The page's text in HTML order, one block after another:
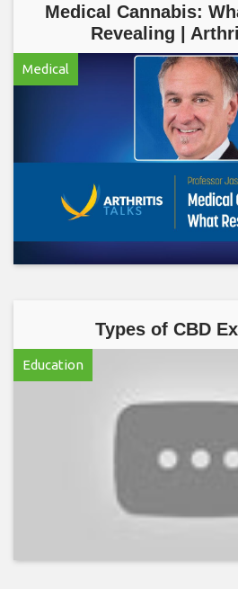
Medical Cannabis:
Revealing |
Medical
Types of CBD
Education